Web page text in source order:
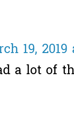
19,
a lot of